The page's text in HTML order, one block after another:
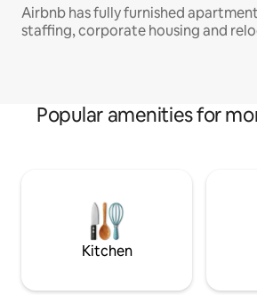
Airbnb has fully furnished
staffing, corporate housing and
Popular amenities for
Kitchen